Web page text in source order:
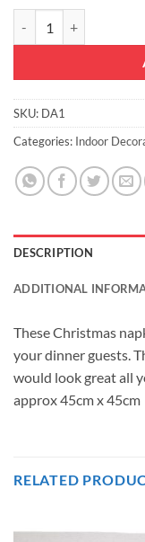
SKU: DA1
Categories: Indoor
DESCRIPTION
ADDITIONAL
These Christmas
your dinner guests.
would look great all
approx 45cm x 45cm
RELATED